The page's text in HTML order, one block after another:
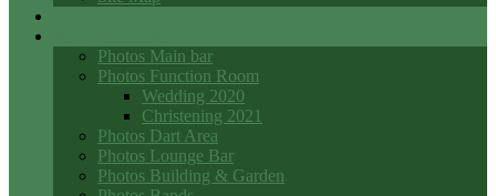
Photos Main bar
Photos Function Room
Wedding 2020
Christening 2021
Photos Dart Area
Photos Lounge Bar
Photos Building & Garden